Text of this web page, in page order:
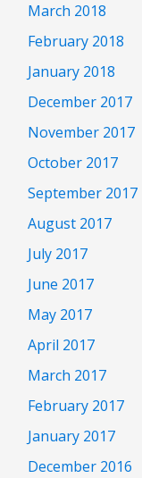
March 2018
February 2018
January 2018
December 2017
November 2017
October 2017
September 2017
August 2017
July 2017
June 2017
May 2017
April 2017
March 2017
February 2017
January 2017
December 2016